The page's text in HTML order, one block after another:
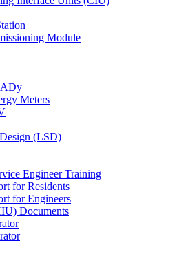
Module
Meters
(LSD)
Engineer Training
for Residents
for Engineers
Documents